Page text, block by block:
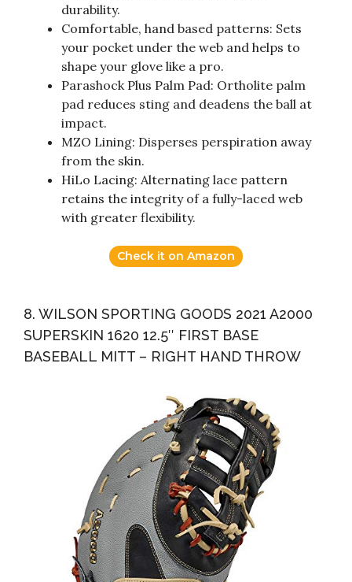
durability.
Comfortable, hand based patterns: Sets
your pocket under the web and helps to
shape your glove like a pro.
Parashock Plus Palm Pad: Ortholite palm
pad reduces sting and deadens the ball at
impact.
MZO Lining: Disperses perspiration away
from the skin.
HiLo Lacing: Alternating lace pattern
retains the integrity of a fully-laced web
with greater flexibility.
Check it on Amazon
8. WILSON SPORTING GOODS 2021 A2000
SUPERSKIN 1620 12.5″ FIRST BASE
BASEBALL MITT – RIGHT HAND THROW